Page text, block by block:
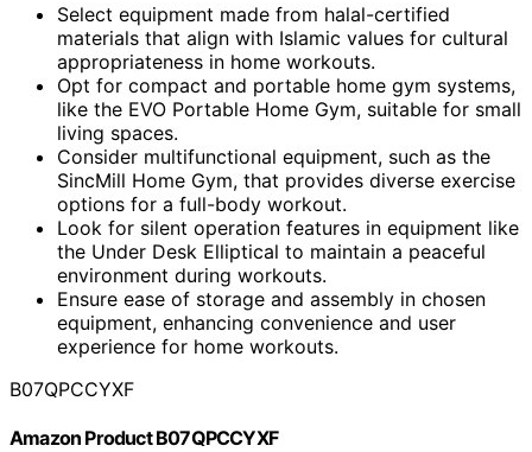
Select equipment made from halal-certified
materials that align with Islamic values for cultural
appropriateness in home workouts.
Opt for compact and portable home gym systems,
like the EVO Portable Home Gym, suitable for small
living spaces.
Consider multifunctional equipment, such as the
SincMill Home Gym, that provides diverse exercise
options for a full-body workout.
Look for silent operation features in equipment like
the Under Desk Elliptical to maintain a peaceful
environment during workouts.
Ensure ease of storage and assembly in chosen
equipment, enhancing convenience and user
experience for home workouts.
B07QPCCYXF
Amazon Product B07QPCCYXF